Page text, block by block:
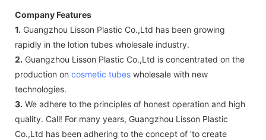
Company Features
1. Guangzhou Lisson Plastic Co.,Ltd has been growing
rapidly in the lotion tubes wholesale industry.
2. Guangzhou Lisson Plastic Co.,Ltd is concentrated on the
production on cosmetic tubes wholesale with new
technologies.
3. We adhere to the principles of honest operation and high
quality. Call! For many years, Guangzhou Lisson Plastic
Co.,Ltd has been adhering to the concept of 'to create